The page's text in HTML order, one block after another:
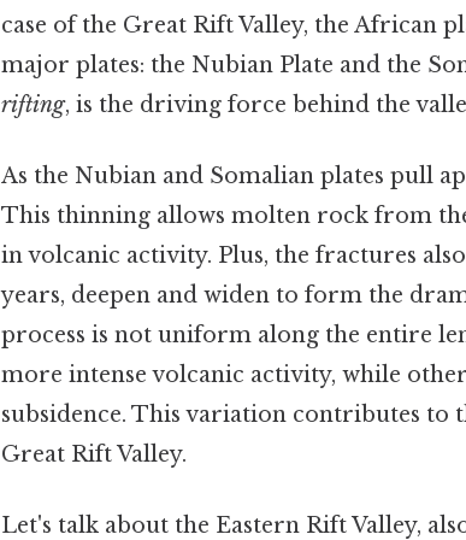
case of the Great Rift Valley, the African
major plates: the Nubian Plate and the
rifting, is the driving force behind the
As the Nubian and Somalian plates pull
This thinning allows molten rock from
in volcanic activity. Plus, the fractures
years, deepen and widen to form the
process is not uniform along the entire
more intense volcanic activity, while
subsidence. This variation contributes to
Great Rift Valley.
Let's talk about the Eastern Rift Valley,